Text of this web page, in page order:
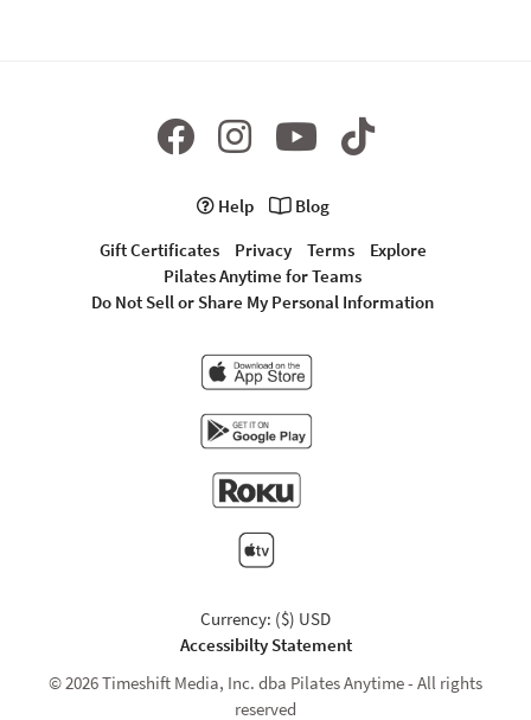
Help
Blog
Gift Certificates
Privacy Terms
Explore
Pilates Anytime for Teams
Do Not Sell or Share My Personal Information
Currency: ($) USD
Accessibilty Statement
© 2026 Timeshift Media, Inc. dba Pilates Anytime - All rights
reserved